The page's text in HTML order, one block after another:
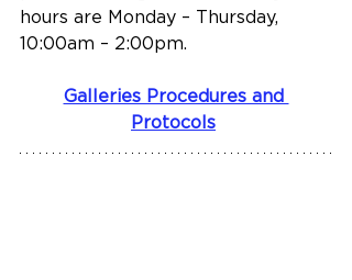
hours are Monday – Thursday,
10:00am – 2:00pm.
Galleries Procedures and
Protocols